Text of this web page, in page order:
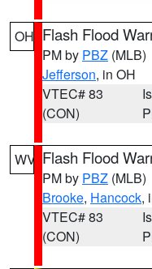
OH Flash Flood
PM by PBZ (MLB)
Jefferson, in OH
VTEC# 83
(CON)
WV Flash Flood
PM by PBZ (MLB)
Brooke, Hancock,
VTEC# 83
(CON)